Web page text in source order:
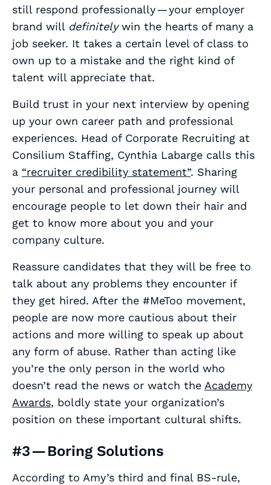
still respond professionally — your employer
brand will definitelywin the hearts of many a
job seeker. It takes a certain level of class to
own up to a mistake and the right kind of
talent will appreciate that.
Build trust in your next interview by opening
up your own career path and professional
experiences. Head of Corporate Recruiting at
Consilium Staffing, Cynthia Labarge calls this
a “recruiter credibility statement”. Sharing
your personal and professional journey will
encourage people to let down their hair and
get to know more about you and your
company culture.
Reassure candidates that they will be free to
talk about any problems they encounter if
they get hired. After the #MeToo movement,
people are now more cautious about their
actions and more willing to speak up about
any form of abuse. Rather than acting like
you’re the only person in the world who
doesn’t read the news or watch the Academy
Awards, boldly state your organization’s
position on these important cultural shifts.
#3 — Boring Solutions
According to Amy’s third and final BS-rule,